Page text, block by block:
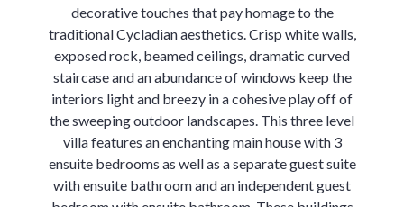
decorative touches that pay homage to the
traditional Cycladian aesthetics. Crisp white walls,
exposed rock, beamed ceilings, dramatic curved
staircase and an abundance of windows keep the
interiors light and breezy in a cohesive play off of
the sweeping outdoor landscapes. This three level
villa features an enchanting main house with 3
ensuite bedrooms as well as a separate guest suite
with ensuite bathroom and an independent guest